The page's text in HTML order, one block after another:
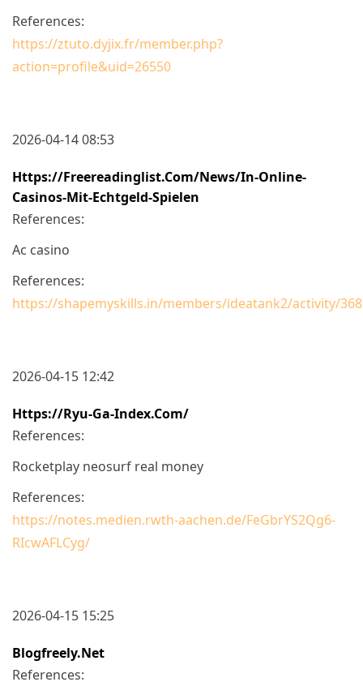
References:
https://ztuto.dyjix.fr/member.php?
action=profile&uid=26550
2026-04-14 08:53
Https://freereadinglist.com/News/in-Online-
Casinos-Mit-Echtgeld-Spielen
References:
Ac casino
References:
https://shapemyskills.in/members/ideatank2/activity/
2026-04-15 12:42
Https://ryu-Ga-Index.com/
References:
Rocketplay neosurf real money
References:
https://notes.medien.rwth-aachen.de/FeGbrYS2Qg6-
RIcwAFLCyg/
2026-04-15 15:25
Blogfreely.net
References: